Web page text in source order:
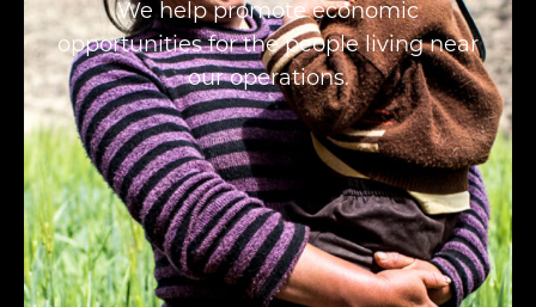
We help promote economic
opportunities for the people living near
our operations.